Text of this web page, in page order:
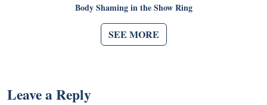
Body Shaming in the Show Ring
SEE MORE
Leave a Reply